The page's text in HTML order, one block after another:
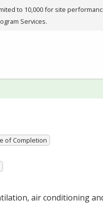
to 10,000 for site
Services.
of Completion
air conditioning